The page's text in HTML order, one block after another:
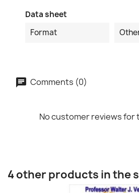
Data sheet
Format
Comments (0)
No customer reviews for
4 other products in the